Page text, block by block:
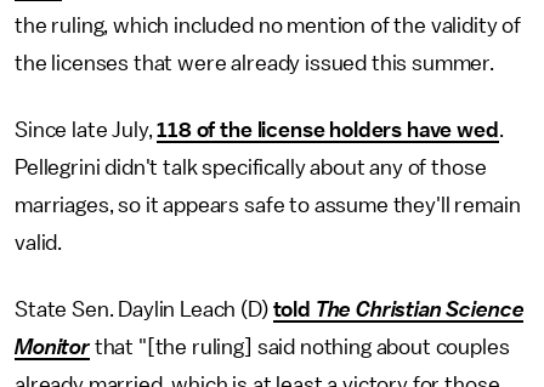
the ruling, which included no mention of the validity of
the licenses that were already issued this summer.
Since late July,118 of the license holders have wed .
Pellegrini didn't talk specifically about any of those
marriages, so it appears safe to assume they'll remain
valid.
State Sen. Daylin Leach (D) told The Christian Science
Monitor that "[the ruling] said nothing about couples